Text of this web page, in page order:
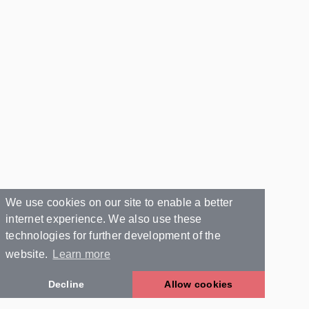
We use cookies on our site to enable a better
internet experience. We also use these
technologies for further development of the
website.
Learn more
Decline Allow cookies